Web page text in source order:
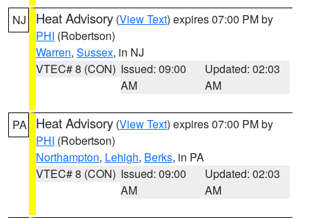
NJ Heat Advisory (View Text) expires 07:00 PM by
PHI (Robertson)
Warren, Sussex, in NJ
VTEC# 8 (CON) Issued: 09:00
AM
Updated: 02:03
AM
PA Heat Advisory (View Text) expires 07:00 PM by
PHI (Robertson)
Northampton, Lehigh, Berks, in PA
VTEC# 8 (CON) Issued: 09:00
AM
Updated: 02:03
AM